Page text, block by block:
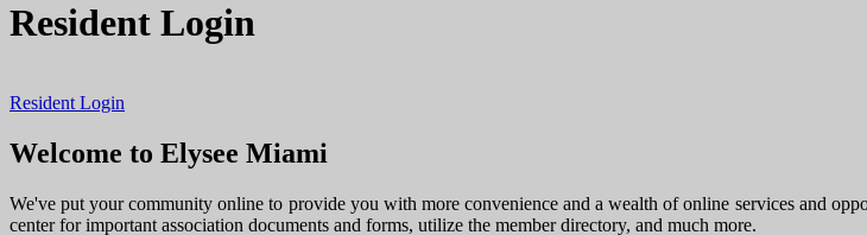
Resident Login
Resident Login
Welcome to Elysee Miami
We've put your community online to provide you with more convenience and a wealth of online services and
center for important association documents and forms, utilize the member directory, and much more.